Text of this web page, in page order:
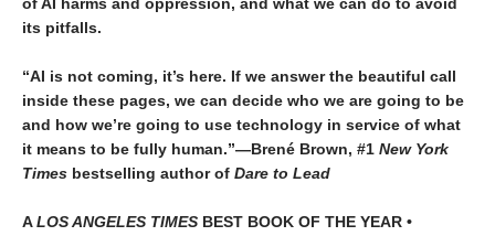
its pitfalls.
“AI is not coming, it’s here. If we answer the beautiful call
inside these pages, we can decide who we are going to be
and how we’re going to use technology in service of what
it means to be fully human.”—Brené Brown, #1 New York
Times bestselling author of Dare to Lead
ALOS ANGELES TIMES BEST BOOK OF THE YEAR •